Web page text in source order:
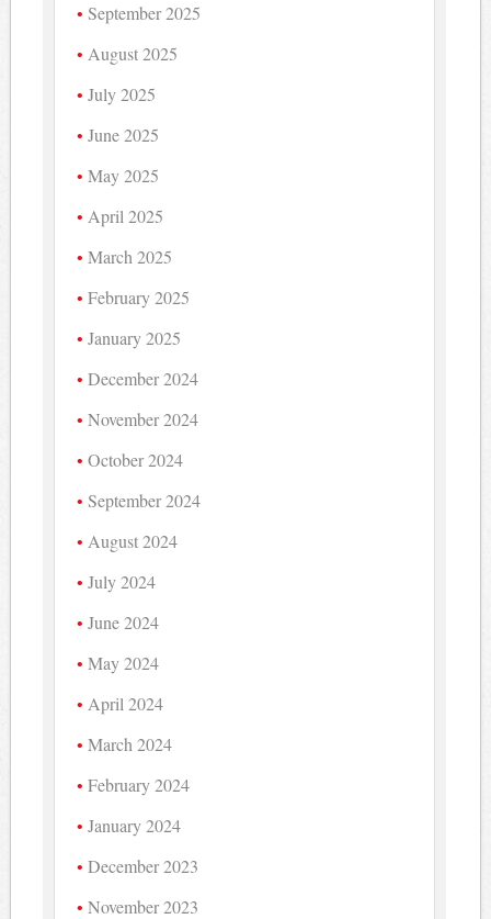
September 2025
August 2025
July 2025
June 2025
May 2025
April 2025
March 2025
February 2025
January 2025
December 2024
November 2024
October 2024
September 2024
August 2024
July 2024
June 2024
May 2024
April 2024
March 2024
February 2024
January 2024
December 2023
November 2023